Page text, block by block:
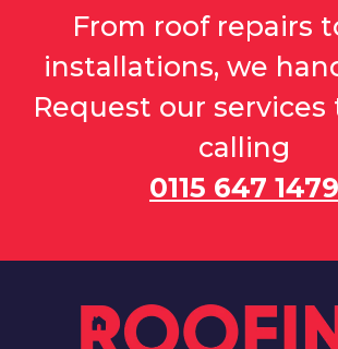
From roof repairs
installations, we
Request our services
calling
0115 647 1479